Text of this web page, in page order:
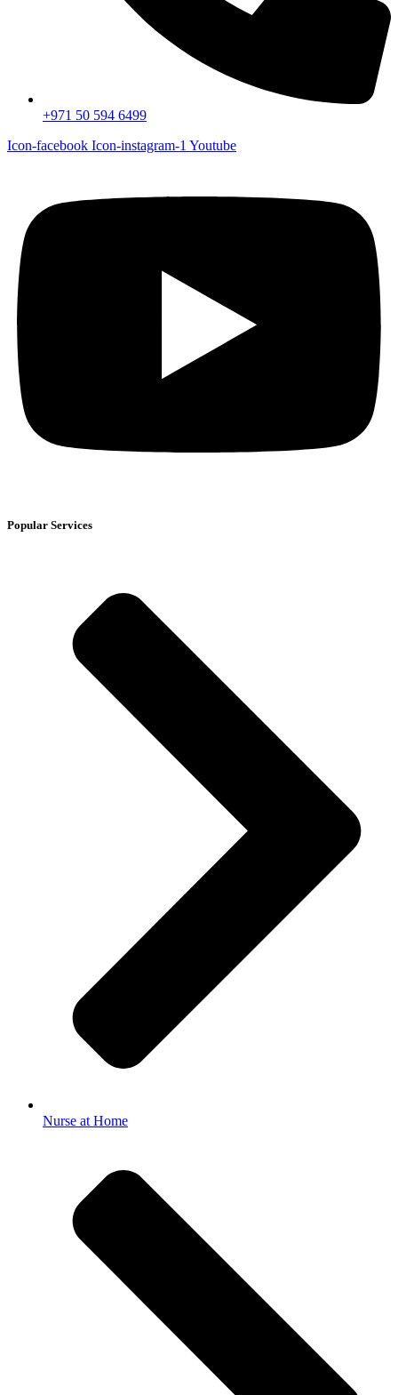
+971 50 594 6499
Icon-facebook Icon-instagram-1 Youtube
Popular Services
Nurse at Home